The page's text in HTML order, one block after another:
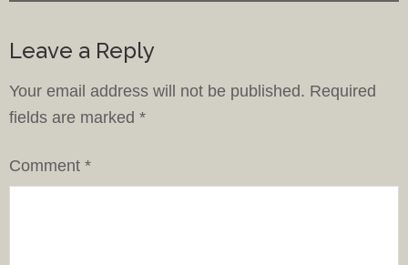
Leave a Reply
Your email address will not be published. Required
fields are marked *
Comment *